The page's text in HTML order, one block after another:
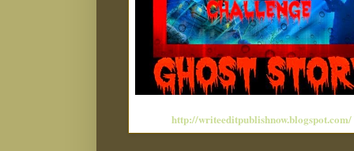
http://writeeditpublishnow.blogspot.com/